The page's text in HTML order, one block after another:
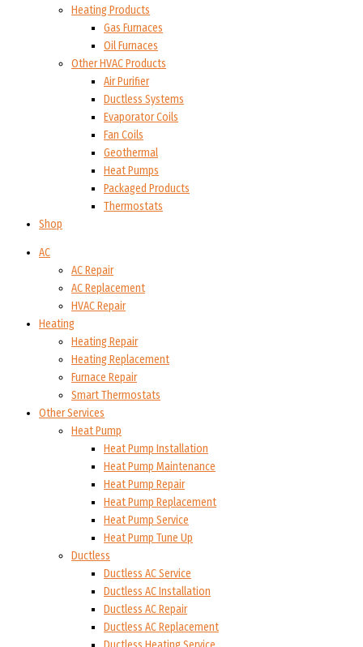
Heating Products
Gas Furnaces
Oil Furnaces
Other HVAC Products
Air Purifier
Ductless Systems
Evaporator Coils
Fan Coils
Geothermal
Heat Pumps
Packaged Products
Thermostats
Shop
AC
AC Repair
AC Replacement
HVAC Repair
Heating
Heating Repair
Heating Replacement
Furnace Repair
Smart Thermostats
Other Services
Heat Pump
Heat Pump Installation
Heat Pump Maintenance
Heat Pump Repair
Heat Pump Replacement
Heat Pump Service
Heat Pump Tune Up
Ductless
Ductless AC Service
Ductless AC Installation
Ductless AC Repair
Ductless AC Replacement